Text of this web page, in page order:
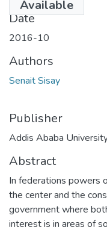
Available
Date
2016-10
Authors
Senait Sisay
Publisher
Addis Ababa
Abstract
In federations powers
the center and the
government where
interest is in areas of